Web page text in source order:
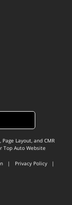
Layout, and CMR
Top Auto Website
| Privacy Policy |